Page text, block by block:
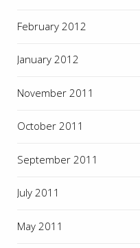
February 2012
January 2012
November 2011
October 2011
September 2011
July 2011
May 2011